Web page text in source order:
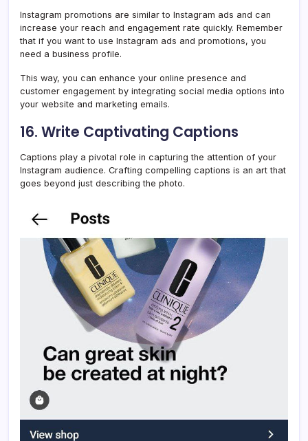
Instagram promotions are similar to Instagram ads and can
increase your reach and engagement rate quickly. Remember
that if you want to use Instagram ads and promotions, you
need a business profile.
This way, you can enhance your online presence and
customer engagement by integrating social media options into
your website and marketing emails.
16. Write Captivating Captions
Captions play a pivotal role in capturing the attention of your
Instagram audience. Crafting compelling captions is an art that
goes beyond just describing the photo.